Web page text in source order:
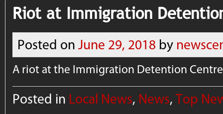
Riot at Immigration
Posted on June 29, 2018 by
A riot at the Immigration Detention
Posted in Local News, News,Top